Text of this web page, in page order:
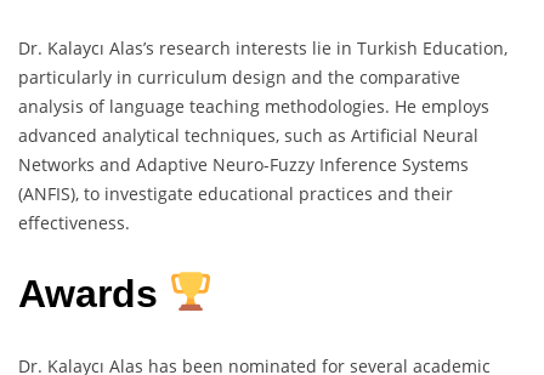
Dr. Kalaycı Alas’s research interests lie in Turkish Education,
particularly in curriculum design and the comparative
analysis of language teaching methodologies. He employs
advanced analytical techniques, such as Artificial Neural
Networks and Adaptive Neuro-Fuzzy Inference Systems
(ANFIS), to investigate educational practices and their
effectiveness.
Awards
Dr. Kalaycı Alas has been nominated for several academic